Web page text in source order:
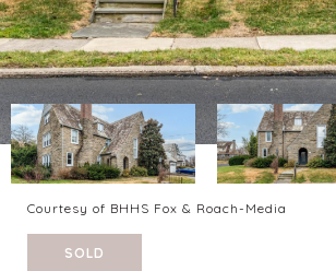
Courtesy of BHHS Fox & Roach-Media
SOLD